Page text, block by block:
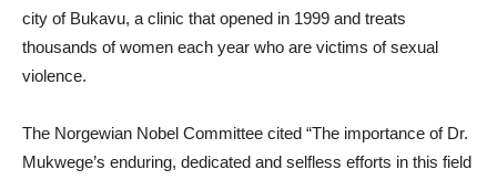
city of Bukavu, a clinic that opened in 1999 and treats
thousands of women each year who are victims of sexual
violence.
The Norgewian Nobel Committee cited “The importance of Dr.
Mukwege’s enduring, dedicated and selfless efforts in this field